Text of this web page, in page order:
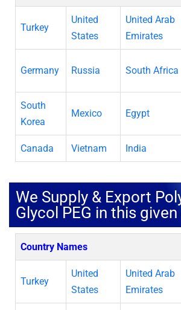
Turkey
United
States
United Arab
Emirates
Germany Russia South Africa
South
Korea
Mexico Egypt
Canada Vietnam India
We Supply & Export
Glycol PEG in this
Country Names
Turkey
United
States
United Arab
Emirates